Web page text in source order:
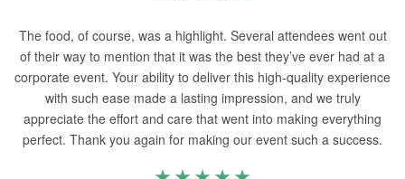
The food, of course, was a highlight. Several attendees went out
of their way to mention that it was the best they’ve ever had at a
corporate event. Your ability to deliver this high-quality experience
with such ease made a lasting impression, and we truly
appreciate the effort and care that went into making everything
perfect. Thank you again for making our event such a success.